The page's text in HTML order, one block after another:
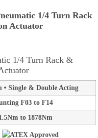
1/4 Turn Rack &
• Single & Double Acting
F03 to F14
to 1878Nm